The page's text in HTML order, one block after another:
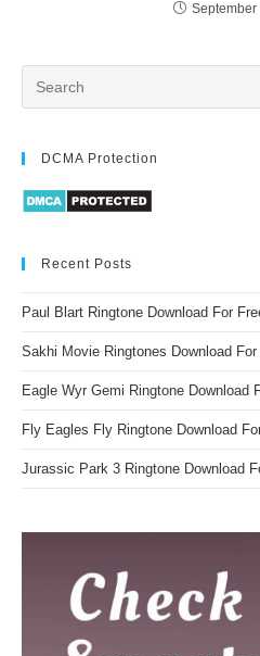
September
DCMA Protection
Recent Posts
Paul Blart Ringtone Download For
Sakhi Movie Ringtones Download For
Eagle Wyr Gemi Ringtone Download
Fly Eagles Fly Ringtone Download
Jurassic Park 3 Ringtone Download